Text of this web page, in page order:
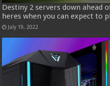
Destiny 2 servers down ahead
heres when you can expect to
July 19, 2022